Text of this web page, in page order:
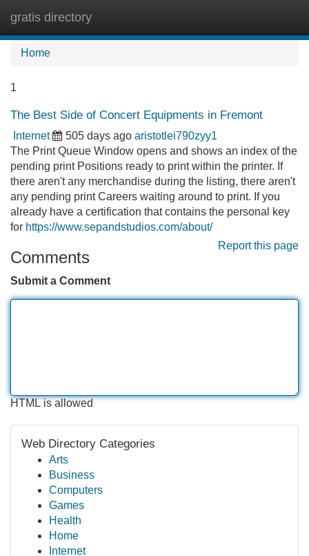
gratis directory
Home
1
The Best Side of Concert Equipments in Fremont
Internet 505 days ago aristotlei790zyy1
The Print Queue Window opens and shows an index of the
pending print Positions ready to print within the printer. If
there aren't any merchandise during the listing, there aren't
any pending print Careers waiting around to print. If you
already have a certification that contains the personal key
for https://www.sepandstudios.com/about/
Report this page
Comments
Submit a Comment
HTML is allowed
Web Directory Categories
Arts
Business
Computers
Games
Health
Home
Internet